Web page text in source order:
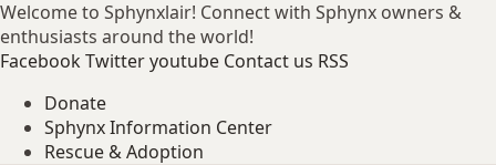
Welcome to Sphynxlair! Connect with Sphynx owners &
enthusiasts around the world!
FacebookTwitteryoutube Contact us RSS
Donate
Sphynx Information Center
Rescue & Adoption